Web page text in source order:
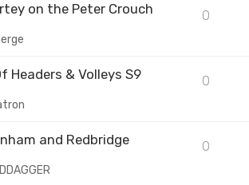
on the Peter Crouch
0
Headers & Volleys S9
0
and Redbridge
0